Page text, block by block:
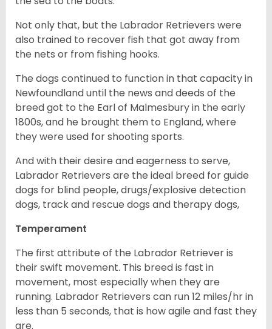
Not only that, but the Labrador Retrievers were
also trained to recover fish that got away from
the nets or from fishing hooks.
The dogs continued to function in that capacity in
Newfoundland until the news and deeds of the
breed got to the Earl of Malmesbury in the early
1800s, and he brought them to England, where
they were used for shooting sports.
And with their desire and eagerness to serve,
Labrador Retrievers are the ideal breed for guide
dogs for blind people, drugs/explosive detection
dogs, track and rescue dogs and therapy dogs,
Temperament
The first attribute of the Labrador Retriever is
their swift movement. This breed is fast in
movement, most especially when they are
running. Labrador Retrievers can run 12 miles/hr in
less than 5 seconds, that is how agile and fast they
are.